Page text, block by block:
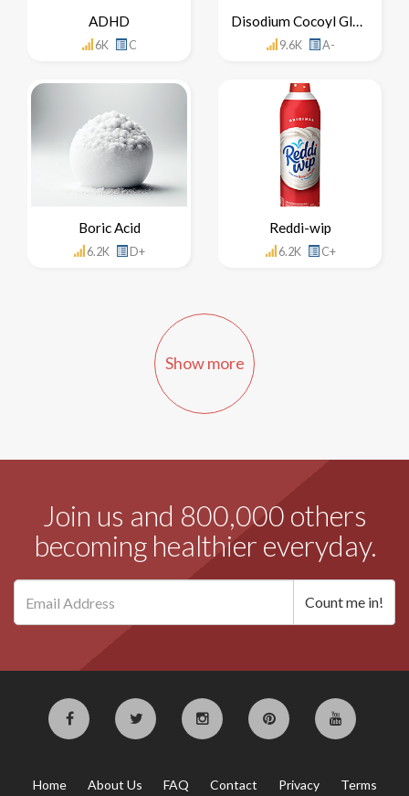
ADHD
6K C
Disodium Cocoyl Glutamate
9.6K A-
Boric Acid
6.2K D+
Reddi-wip
6.2K C+
Show more
Join us and 800,000 others
becoming healthier everyday.
Home About Us FAQ Contact Privacy Terms